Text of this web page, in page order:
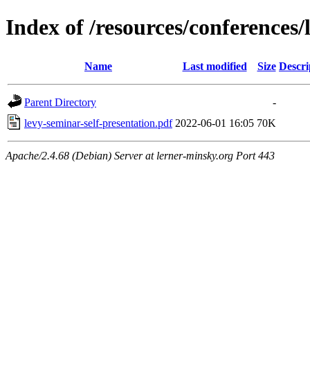
Index of /resources/
Name Last modified Size
Parent Directory
-
levy-seminar-self-presentation.pdf 2022-06-01 16:05 70K
Apache/2.4.68 (Debian) Server at lerner-minsky.org Port 443